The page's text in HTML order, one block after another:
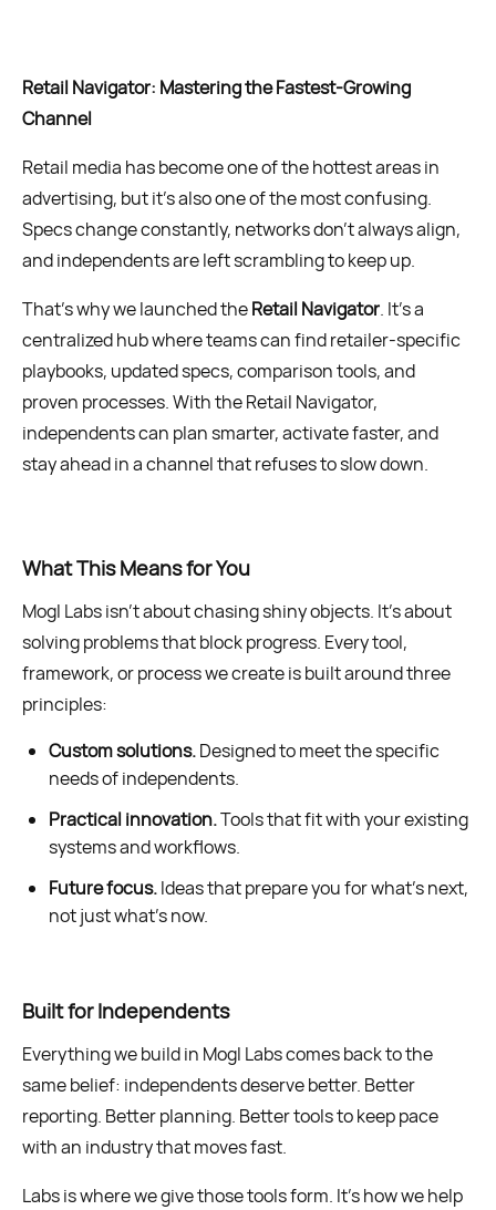
Retail Navigator: Mastering the Fastest-Growing
Channel
Retail media has become one of the hottest areas in
advertising, but it’s also one of the most confusing.
Specs change constantly, networks don’t always align,
and independents are left scrambling to keep up.
That’s why we launched theRetail Navigator. It’s a
centralized hub where teams can find retailer-specific
playbooks, updated specs, comparison tools, and
proven processes. With the Retail Navigator,
independents can plan smarter, activate faster, and
stay ahead in a channel that refuses to slow down.
What This Means for You
Mogl Labs isn’t about chasing shiny objects. It’s about
solving problems that block progress. Every tool,
framework, or process we create is built around three
principles:
Custom solutions.Designed to meet the specific
needs of independents.
Practical innovation.Tools that fit with your existing
systems and workflows.
Future focus.Ideas that prepare you for what’s next,
not just what’s now.
Built for Independents
Everything we build in Mogl Labs comes back to the
same belief: independents deserve better. Better
reporting. Better planning. Better tools to keep pace
with an industry that moves fast.
Labs is where we give those tools form. It’s how we help